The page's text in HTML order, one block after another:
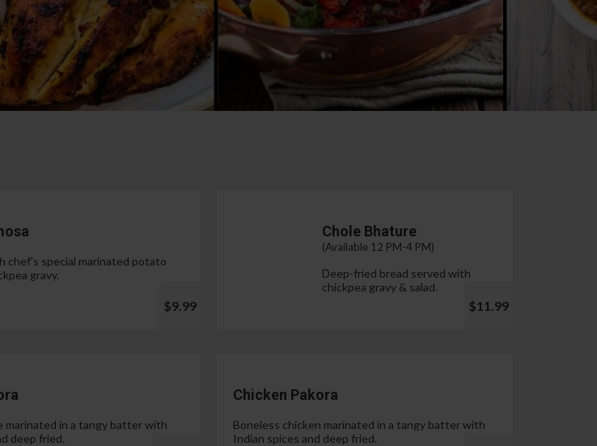
chef's special marinated potato
gravy.
$9.99
Chole Bhature
(Available 12 PM-4 PM)
Deep-fried bread served with
chickpea gravy & salad.
$11.99
marinated in a tangy batter with
deep fried.
Chicken Pakora
Boneless chicken marinated in a tangy batter with
Indian spices and deep fried.